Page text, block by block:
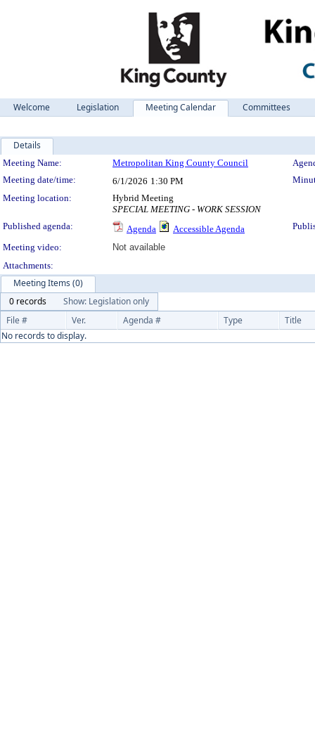
Welcome Legislation Meeting Calendar Committees
Details
Meeting Details
Meeting Name: Metropolitan King County Council
Meeting date/time:
6/1/2026 1:30 PM
Meeting location:
Hybrid Meeting
SPECIAL MEETING - WORK SESSION
Published agenda:
Agenda Accessible Agenda
Meeting video:
Not available
Attachments:
Meeting Items (0)
0 records
Show: Legislation only
File #
Ver. Agenda # Type
Title
No records to display.